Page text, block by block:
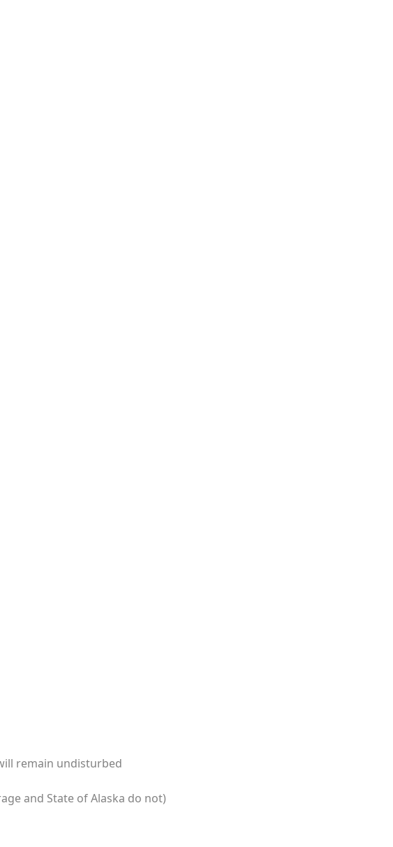
remain undisturbed
and State of Alaska do not)